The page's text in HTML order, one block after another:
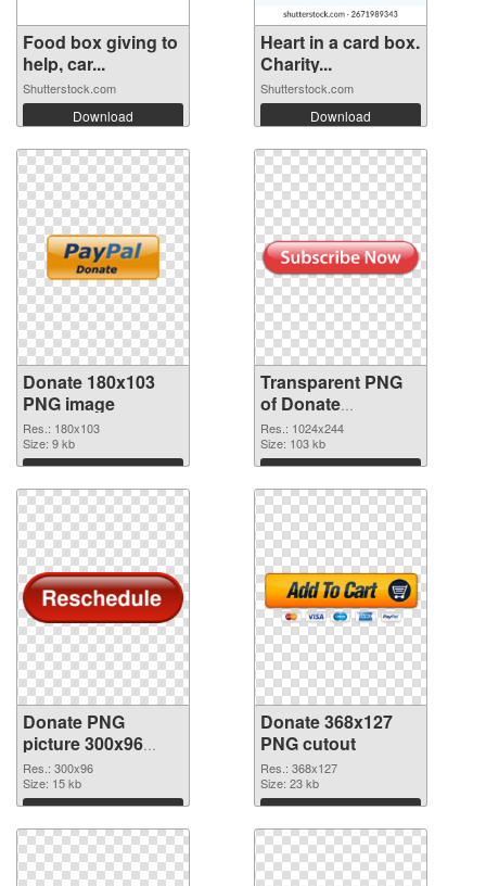
Food box giving to
help, car...
Shutterstock.com
Download
Heart in a card box.
Charity...
Shutterstock.com
Download
Donate 180x103
PNG image
Res.: 180x103
Size: 9 kb
Download
Transparent PNG
of Donate
1024x244
Res.: 1024x244
Size: 103 kb
Download
Donate PNG
picture 300x96
PNG picture
Res.: 300x96
Size: 15 kb
Download
Donate 368x127
PNG cutout
Res.: 368x127
Size: 23 kb
Download